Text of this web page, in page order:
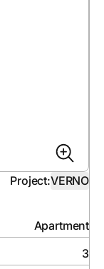
Project:VERNO
Apartment
3